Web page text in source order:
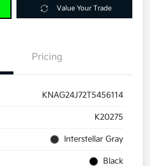
Value Your Trade
Pricing
KNAG24J72T5456114
K20275
Interstellar Gray
Black